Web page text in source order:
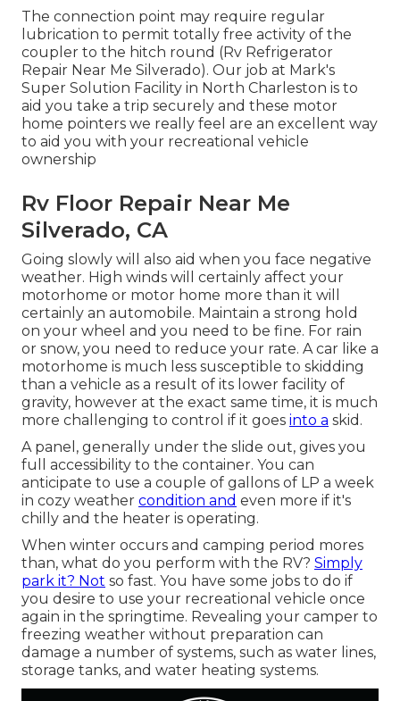
The connection point may require regular
lubrication to permit totally free activity of the
coupler to the hitch round (Rv Refrigerator
Repair Near Me Silverado). Our job at Mark's
Super Solution Facility in North Charleston is to
aid you take a trip securely and these motor
home pointers we really feel are an excellent way
to aid you with your recreational vehicle
ownership
Rv Floor Repair Near Me
Silverado, CA
Going slowly will also aid when you face negative
weather. High winds will certainly affect your
motorhome or motor home more than it will
certainly an automobile. Maintain a strong hold
on your wheel and you need to be fine. For rain
or snow, you need to reduce your rate. A car like a
motorhome is much less susceptible to skidding
than a vehicle as a result of its lower facility of
gravity, however at the exact same time, it is much
more challenging to control if it goes into a skid.
A panel, generally under the slide out, gives you
full accessibility to the container. You can
anticipate to use a couple of gallons of LP a week
in cozy weather condition and even more if it's
chilly and the heater is operating.
When winter occurs and camping period mores
than, what do you perform with the RV? Simply
park it? Not so fast. You have some jobs to do if
you desire to use your recreational vehicle once
again in the springtime. Revealing your camper to
freezing weather without preparation can
damage a number of systems, such as water lines,
storage tanks, and water heating systems.